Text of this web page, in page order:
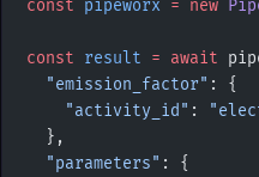
const pipeworx = new
const result = await
  "emission_factor"
: {
    "activity_id"
:
  },
  "parameters"
: {